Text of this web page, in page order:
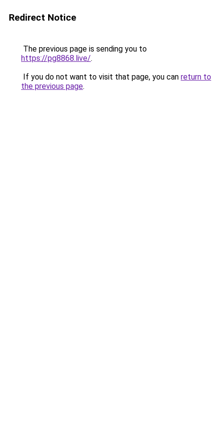
Redirect Notice
The previous page is sending you to
https://pg8868.live/.
If you do not want to visit that page, you can return to
the previous page.